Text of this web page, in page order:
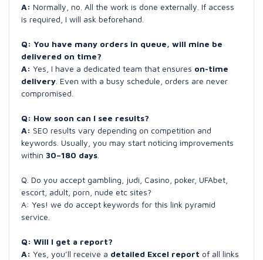
A: Normally, no. All the work is done externally. If access
is required, I will ask beforehand.
Q: You have many orders in queue, will mine be
delivered on time?
A: Yes, I have a dedicated team that ensures on-time
delivery . Even with a busy schedule, orders are never
compromised.
Q: How soon can I see results?
A: SEO results vary depending on competition and
keywords. Usually, you may start noticing improvements
within 30–180 days
Q. Do you accept gambling, judi, Casino, poker, UFAbet,
escort, adult, porn, nude etc sites?
A: Yes! we do accept keywords for this link pyramid
service.
Q: Will I get a report?
A: Yes, you’ll receive a detailed Excel report of all links